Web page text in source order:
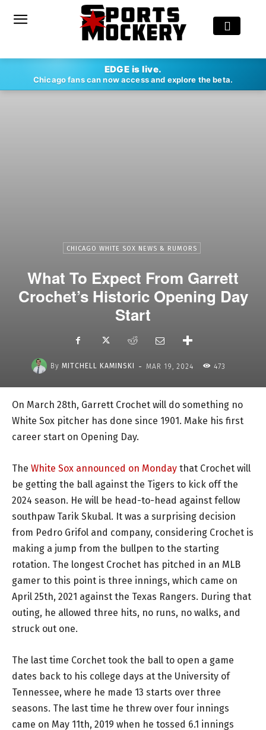
EDGE is live.
Chicago fans can now access and explore the beta.
CHICAGO WHITE SOX NEWS & RUMORS
What To Expect From Garrett
Crochet’s Historic Opening Day
Start
By MITCHELL KAMINSKI - MAR 19, 2024 473
On March 28th, Garrett Crochet will do something no
White Sox pitcher has done since 1901. Make his first
career start on Opening Day.
The White Sox announced on Monday that Crochet will
be getting the ball against the Tigers to kick off the
2024 season. He will be head-to-head against fellow
southpaw Tarik Skubal. It was a surprising decision
from Pedro Grifol and company, considering Crochet is
making a jump from the bullpen to the starting
rotation. The longest Crochet has pitched in an MLB
gamer to this point is three innings, which came on
April 25th, 2021 against the Texas Rangers. During that
outing, he allowed three hits, no runs, no walks, and
struck out one.
The last time Corchet took the ball to open a game
dates back to his college days at the University of
Tennessee, where he made 13 starts over three
seasons. The last time he threw over four innings
came on May 11th, 2019 when he tossed 6.1 innings